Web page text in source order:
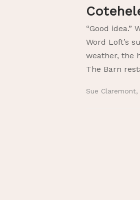
“Good
Word Loft’s
weather, the
The Barn
Sue Claremont,